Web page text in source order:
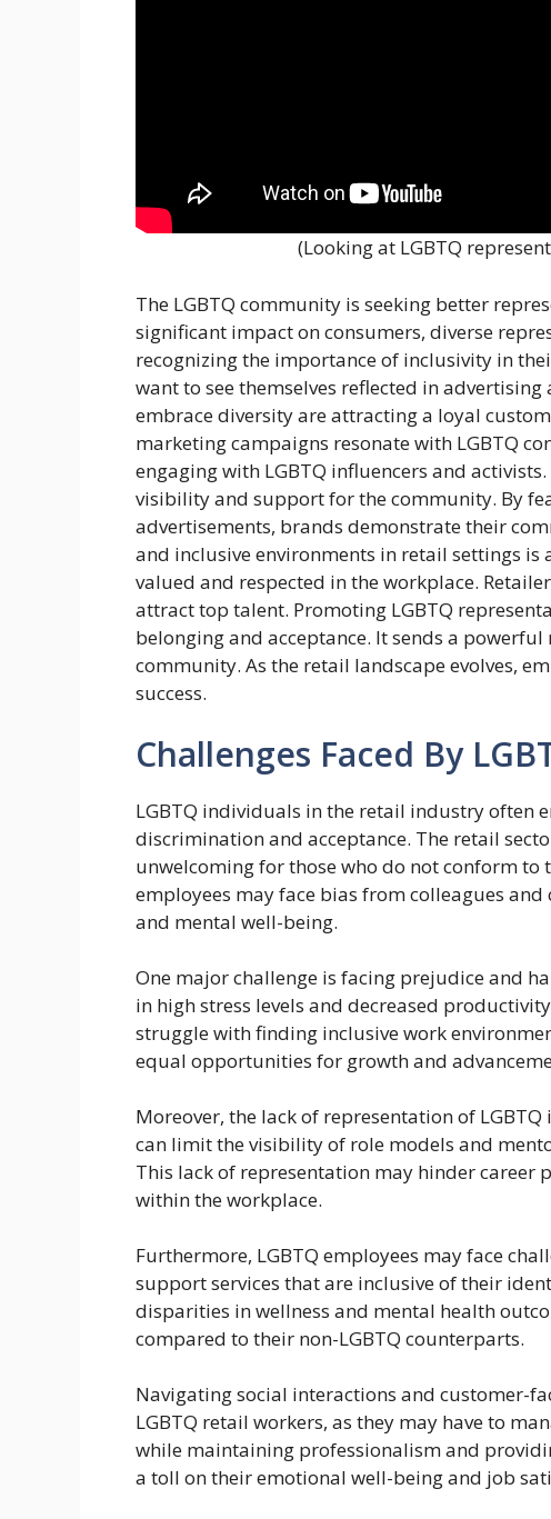
(Looking at LGBTQ
The LGBTQ community is seeking better
significant impact on consumers, diverse
recognizing the importance of inclusivity in
want to see themselves reflected in
embrace diversity are attracting a loyal
marketing campaigns resonate with LGBTQ
engaging with LGBTQ influencers and
visibility and support for the community. By
advertisements, brands demonstrate their
and inclusive environments in retail settings is
valued and respected in the workplace.
attract top talent. Promoting LGBTQ
belonging and acceptance. It sends a
community. As the retail landscape evolves,
success.
Challenges Faced By
LGBTQ individuals in the retail industry often
discrimination and acceptance. The retail
unwelcoming for those who do not conform to
employees may face bias from colleagues
and mental well-being.
One major challenge is facing prejudice and
in high stress levels and decreased
struggle with finding inclusive work
equal opportunities for growth and
Moreover, the lack of representation of
can limit the visibility of role models and
This lack of representation may hinder career
within the workplace.
Furthermore, LGBTQ employees may face
support services that are inclusive of their
disparities in wellness and mental health
compared to their non-LGBTQ counterparts.
Navigating social interactions and customer-
LGBTQ retail workers, as they may have to
while maintaining professionalism and
a toll on their emotional well-being and job